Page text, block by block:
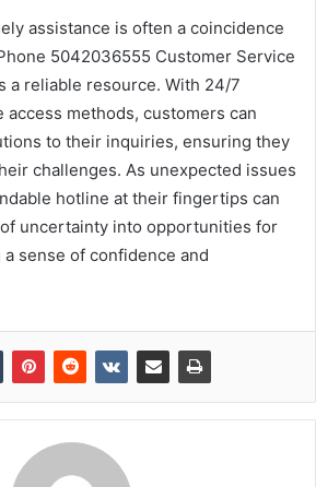
assistance is often a coincidence
5042036555 Customer Service
a reliable resource. With 24/7
methods, customers can
to their inquiries, ensuring they
challenges. As unexpected issues
hotline at their fingertips can
uncertainty into opportunities for
sense of confidence and